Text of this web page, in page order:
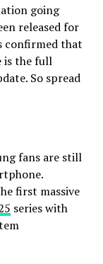
going
released for
confirmed that
is the full
So spread
fans are still
first massive
series with